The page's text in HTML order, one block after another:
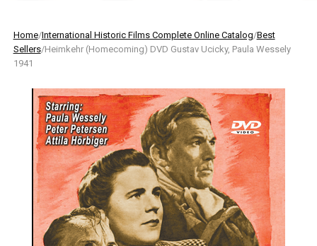
Home/International Historic Films Complete Online Catalog/Best
Sellers/Heimkehr (Homecoming) DVD Gustav Ucicky, Paula Wessely
1941